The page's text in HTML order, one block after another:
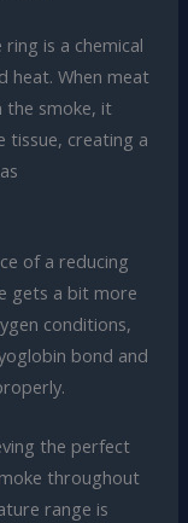
is a chemical
heat. When meat
the smoke, it
tissue, creating a
of a reducing
gets a bit more
conditions,
bond and
the perfect
throughout
range is